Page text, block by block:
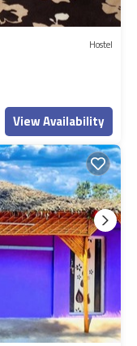
Hostel
View Availability